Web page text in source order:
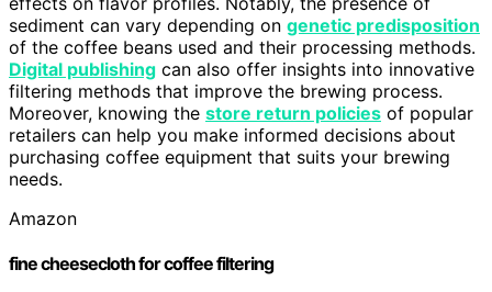
sediment can vary depending on genetic predisposition
of the coffee beans used and their processing methods.
Digital publishing can also offer insights into innovative
filtering methods that improve the brewing process.
Moreover, knowing the store return policies of popular
retailers can help you make informed decisions about
purchasing coffee equipment that suits your brewing
needs.
Amazon
fine cheesecloth for coffee filtering